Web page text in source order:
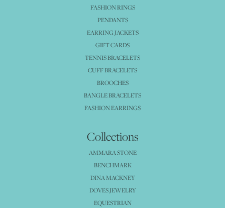
FASHION RINGS
PENDANTS
EARRING JACKETS
GIFT CARDS
TENNIS BRACELETS
CUFF BRACELETS
BROOCHES
BANGLE BRACELETS
FASHION EARRINGS
Collections
AMMARA STONE
BENCHMARK
DINA MACKNEY
DOVES JEWELRY
EQUESTRIAN